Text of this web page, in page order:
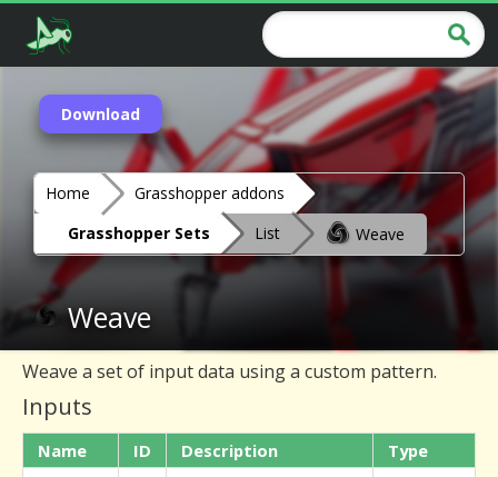
Download
Home
Grasshopper addons
Grasshopper Sets
List Weave
Weave
Weave a set of input data using a custom pattern.
Inputs
Name ID Description Type